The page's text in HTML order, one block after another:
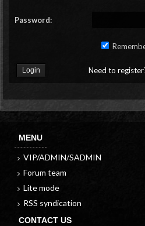
Password:
Need to
MENU
VIP/ADMIN/SADMIN
Forum team
Lite mode
RSS syndication
CONTACT US